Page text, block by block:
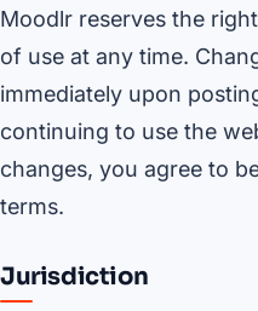
Moodlr reserves the
of use at any time.
immediately upon
continuing to use the
changes, you agree to
terms.
Jurisdiction